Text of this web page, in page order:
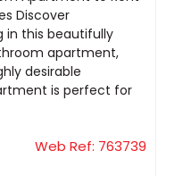
Discover
in this beautifully
apartment,
desirable
is perfect for
Web Ref: 763739